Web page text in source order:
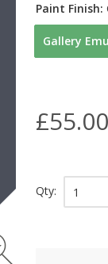
Gallery
Paint Finish:
£55.00
Qty: